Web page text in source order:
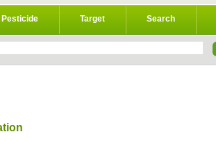
Pesticide Target Search